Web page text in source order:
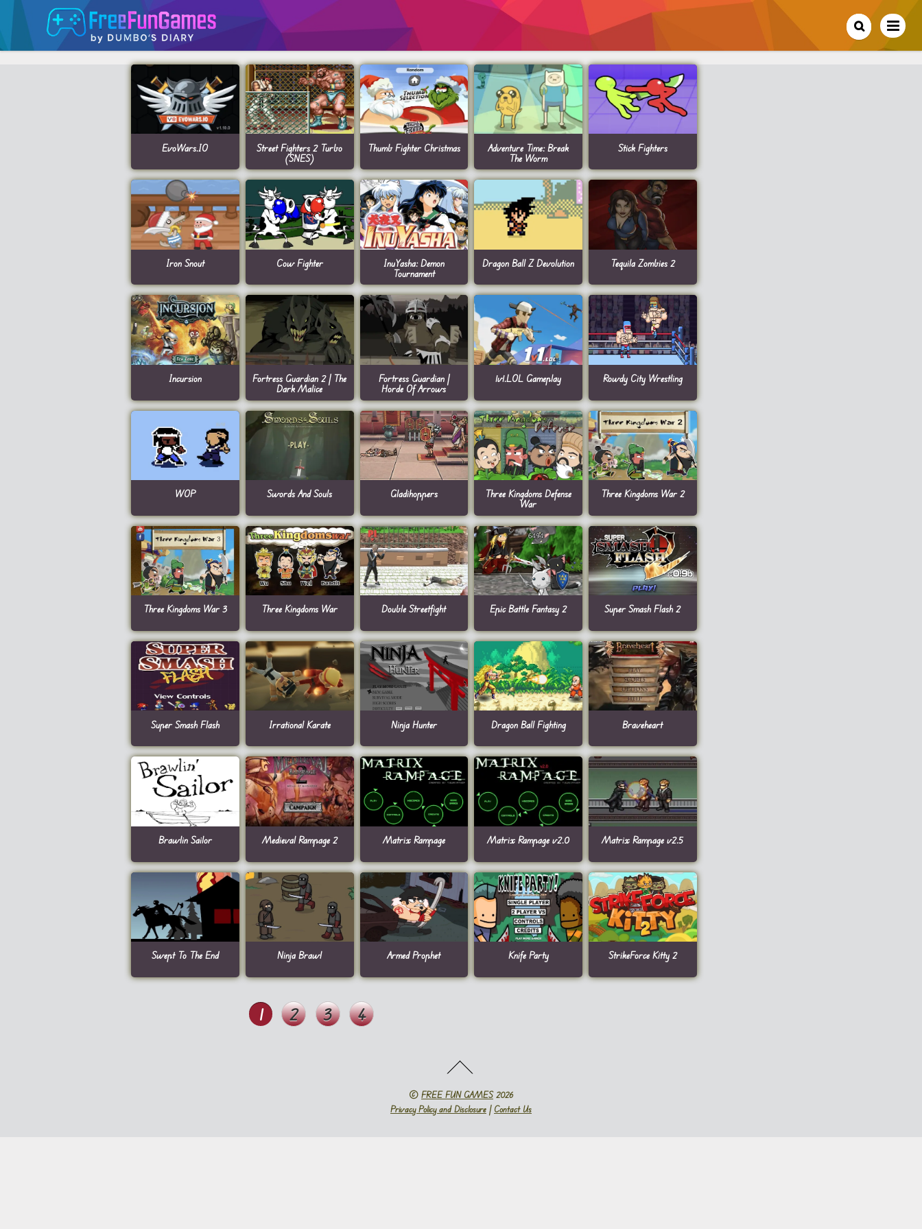
EvoWars.IO
Street Fighters 2 Turbo
(SNES)
Thumb Fighter Christmas
Adventure Time: Break
The Worm
Stick Fighters
Iron Snout Cow Fighter
InuYasha: Demon
Tournament
Dragon Ball Z Devolution Tequila Zombies 2
Incursion
Fortress Guardian 2 | The
Dark Malice
Fortress Guardian |
Horde Of Arrows
1v1.LOL Gameplay Rowdy City Wrestling
WOP Swords And Souls Gladihoppers
Three Kingdoms Defense
War
Three Kingdoms War 2
Three Kingdoms War 3 Three Kingdoms War Double Streetfight Epic Battle Fantasy 2 Super Smash Flash 2
Super Smash Flash Irrational Karate Ninja Hunter Dragon Ball Fighting Braveheart
Brawlin Sailor Medieval Rampage 2 Matrix Rampage Matrix Rampage v2.0 Matrix Rampage v2.5
Swept To The End Ninja Brawl Armed Prophet Knife Party StrikeForce Kitty 2
1 2 3 4
© FREE FUN GAMES2026
Privacy Policy and Disclosure | Contact Us